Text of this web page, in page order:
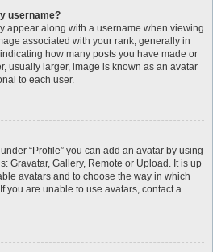
username?
appear along with a username when viewing
associated with your rank, generally in
how many posts you have made or
usually larger, image is known as an avatar
to each user.
“Profile” you can add an avatar by using
Gravatar, Gallery, Remote or Upload. It is up
avatars and to choose the way in which
you are unable to use avatars, contact a